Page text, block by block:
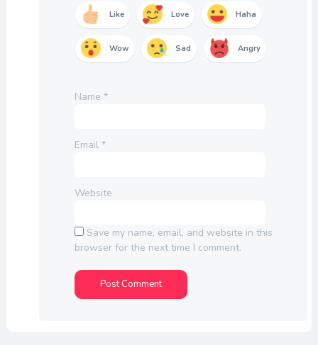
Like Love Haha
Wow Sad Angry
Name *
Email *
Website
Save my name, email, and website in this
browser for the next time I comment.